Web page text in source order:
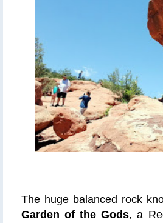
The huge balanced rock
Garden of the Gods, a